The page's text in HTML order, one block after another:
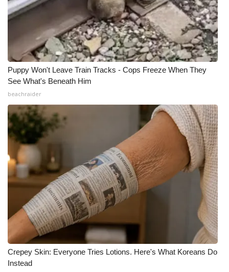
Puppy Won't Leave Train Tracks - Cops Freeze When They
See What's Beneath Him
beachraider
Crepey Skin: Everyone Tries Lotions. Here's What Koreans Do
Instead